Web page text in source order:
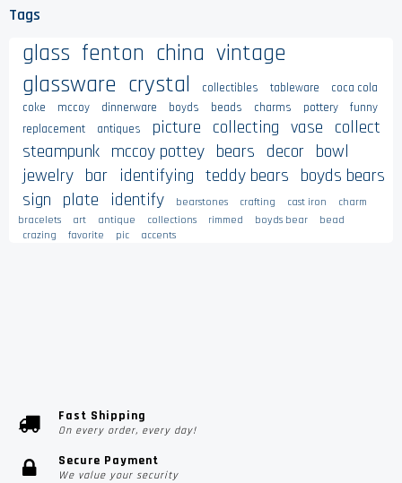
Tags
glass fenton china vintage
glassware crystal collectibles tableware
coca cola
coke
mccoy dinnerware boyds beads charms pottery
funny
replacement
antiques picture collecting vase collect
steampunk mccoy pottey bears decor bowl
jewelry bar identifying teddy bears boyds bears
sign plate identify bearstones crafting cast iron
charm
bracelets
art antique collections rimmed boyds bear
bead
crazing
favorite pic accents
Fast Shipping
On every order, every day!
Secure Payment
We value your security